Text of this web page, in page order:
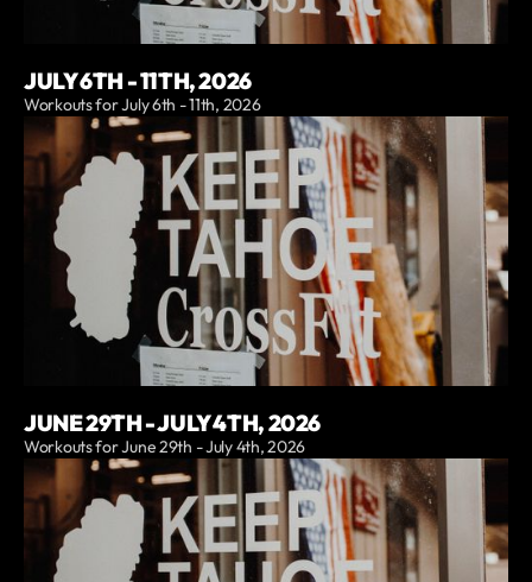
JULY 6TH - 11TH, 2026
Workouts for July 6th - 11th, 2026
JUNE 29TH - JULY 4TH, 2026
Workouts for June 29th - July 4th, 2026